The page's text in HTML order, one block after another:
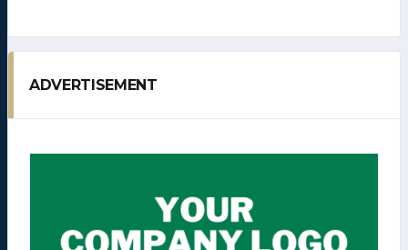
ADVERTISEMENT